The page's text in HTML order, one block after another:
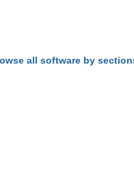
all software by